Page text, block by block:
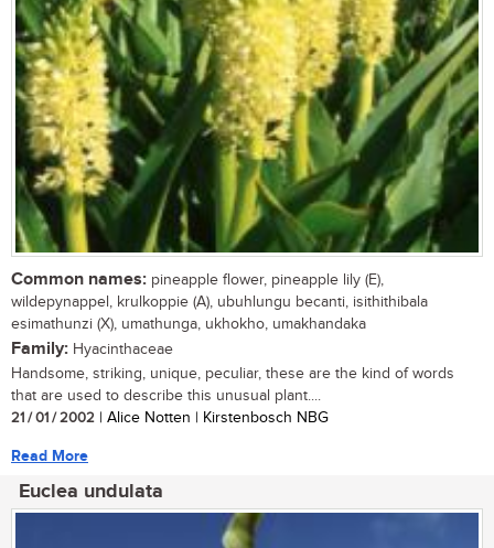
Common names: pineapple flower, pineapple lily (E),
wildepynappel, krulkoppie (A), ubuhlungu becanti, isithithibala
esimathunzi (X), umathunga, ukhokho, umakhandaka
Family: Hyacinthaceae
Handsome, striking, unique, peculiar, these are the kind of words
that are used to describe this unusual plant....
21 / 01 / 2002 | Alice Notten | Kirstenbosch NBG
Read More
Euclea undulata